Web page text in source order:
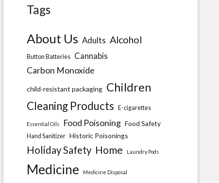
Tags
About Us Adults Alcohol
Button Batteries Cannabis
Carbon Monoxide
child-resistant packaging Children
Cleaning Products E-cigarettes
Essential Oils Food Poisoning Food Safety
Hand Sanitizer Historic Poisonings
Holiday Safety Home Laundry Pods
Medicine Medicine Disposal